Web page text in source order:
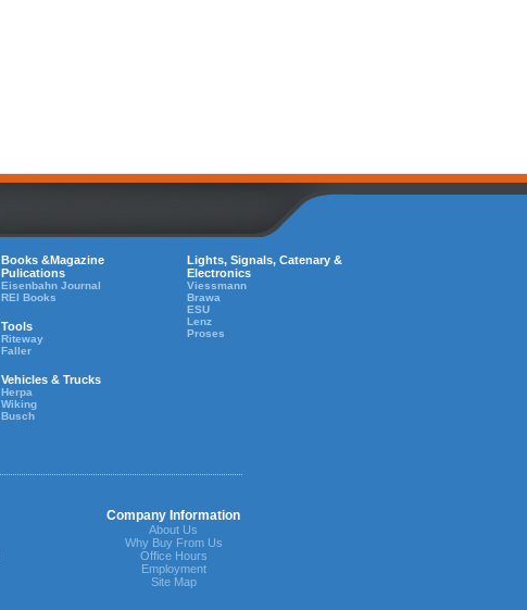
Books &Magazine
Pulications
Eisenbahn Journal
REI Books
Tools
Riteway
Faller
Vehicles & Trucks
Herpa
Wiking
Busch
Lights, Signals, Catenary &
Electronics
Viessmann
Brawa
ESU
Lenz
Proses
Company Information
About Us
Why Buy From Us
Office Hours
Employment
Site Map